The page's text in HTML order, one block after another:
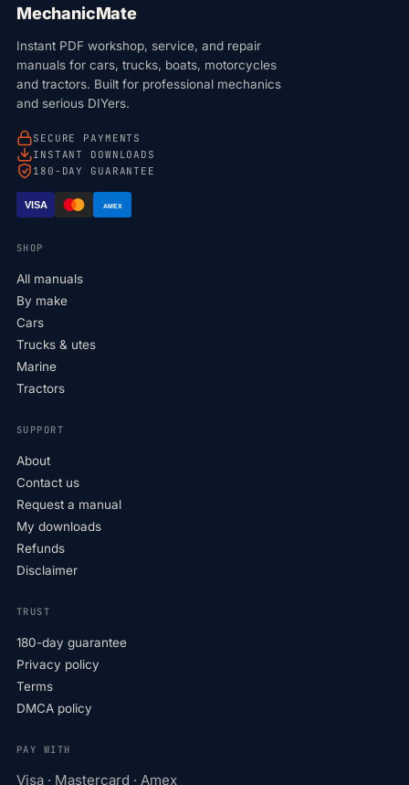
MechanicMate
Instant PDF workshop, service, and repair
manuals for cars, trucks, boats, motorcycles
and tractors. Built for professional mechanics
and serious DIYers.
SECURE PAYMENTS
INSTANT DOWNLOADS
180-DAY GUARANTEE
VISA AMEX
SHOP
All manuals
By make
Cars
Trucks & utes
Marine
Tractors
SUPPORT
About
Contact us
Request a manual
My downloads
Refunds
Disclaimer
TRUST
180-day guarantee
Privacy policy
Terms
DMCA policy
PAY WITH
Visa · Mastercard · Amex